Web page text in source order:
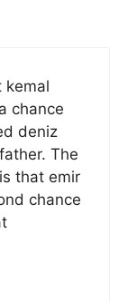
kemal
chance
deniz
The
that emir
chance